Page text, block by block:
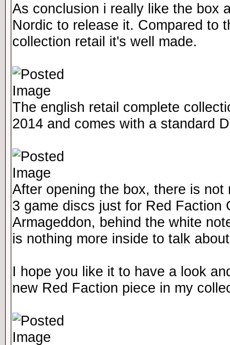
As conclusion i really like the box
Nordic to release it. Compared to
collection retail it's well made.
The english retail complete
2014 and comes with a standard
After opening the box, there is
3 game discs just for Red Faction
Armageddon, behind the white
is nothing more inside to talk
I hope you like it to have a look
new Red Faction piece in my